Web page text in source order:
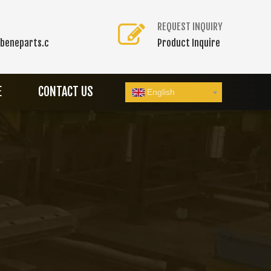
REQUEST INQUIRY
Product Inquire
CONTACT US English